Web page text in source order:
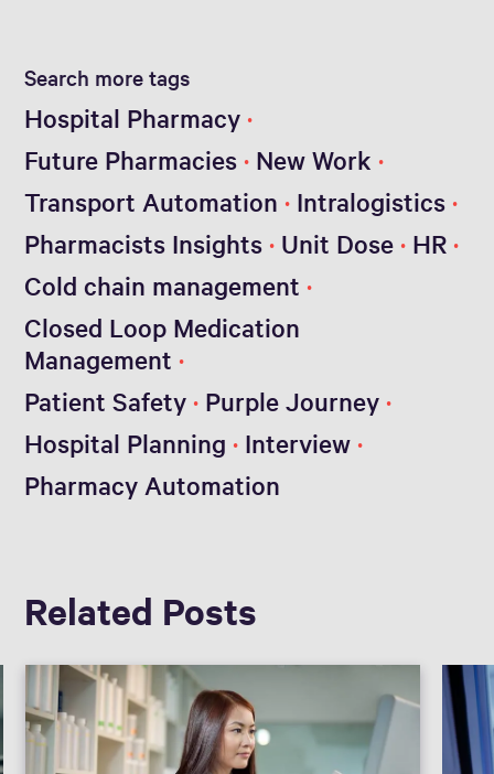
Search more tags
Hospital Pharmacy
Future Pharmacies New Work
Transport Automation
Intralogistics
Pharmacists Insights Unit Dose HR
Cold chain management
Closed Loop Medication
Management
Patient Safety Purple Journey
Hospital Planning
Interview
Pharmacy Automation
Related Posts